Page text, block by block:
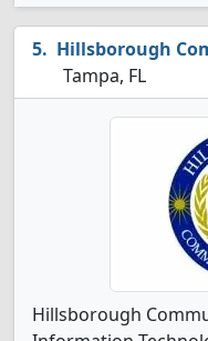
Hillsborough
Tampa, FL
Hillsborough